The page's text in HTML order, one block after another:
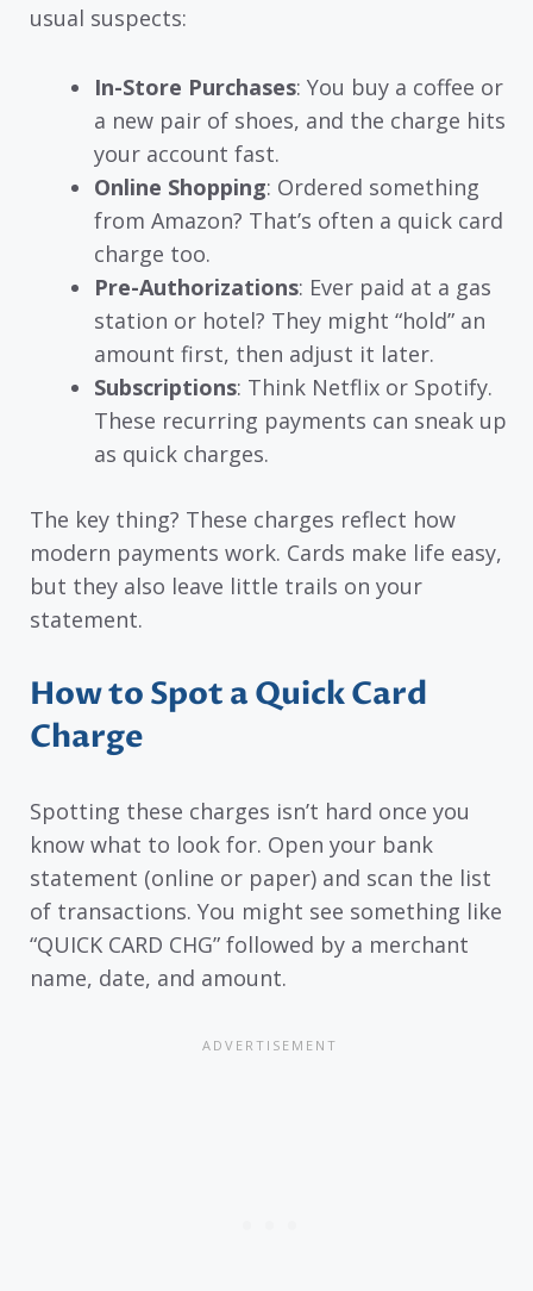
usual suspects:
In-Store Purchases: You buy a coffee or
a new pair of shoes, and the charge hits
your account fast.
Online Shopping: Ordered something
from Amazon? That’s often a quick card
charge too.
Pre-Authorizations: Ever paid at a gas
station or hotel? They might “hold” an
amount first, then adjust it later.
Subscriptions: Think Netflix or Spotify.
These recurring payments can sneak up
as quick charges.
The key thing? These charges reflect how
modern payments work. Cards make life easy,
but they also leave little trails on your
statement.
How to Spot a Quick Card
Charge
Spotting these charges isn’t hard once you
know what to look for. Open your bank
statement (online or paper) and scan the list
of transactions. You might see something like
“QUICK CARD CHG” followed by a merchant
name, date, and amount.